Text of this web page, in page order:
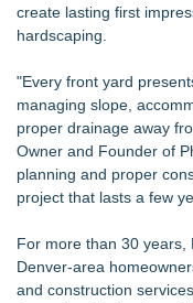
Boulder Color Expert
On-Site Consultation
Presence, Strategic
Landmark Project
Lauren Merrell, Dale
improvement for an
DDB Contracting
in Oakland, NJ
Launches LightCast
Yeghoian Grading
by CA-Based
create lasting first
hardscaping.
"Every front yard
managing slope,
proper drainage away
Owner and Founder of
planning and proper
project that lasts a few
For more than 30 years,
Denver-area
and construction